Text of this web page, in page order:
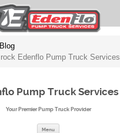
Edenflo Pump Truck Services
Pump Truck Services
Your Premier Pump Truck Provider
Menu